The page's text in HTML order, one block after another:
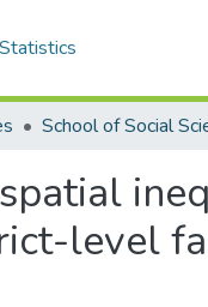
Statistics
School of Social
level